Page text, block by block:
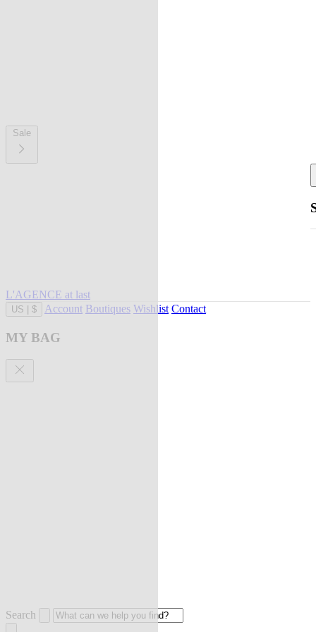
Sale
L'AGENCE at last
US $ Account Boutiques Wishlist Contact
MY BAG
Search